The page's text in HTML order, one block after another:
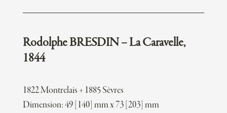
Rodolphe BRESDIN – La Caravelle,
1844
1822 Montrelais + 1885 Sèvres
Dimension: 49 [140] mm x 73 [203] mm